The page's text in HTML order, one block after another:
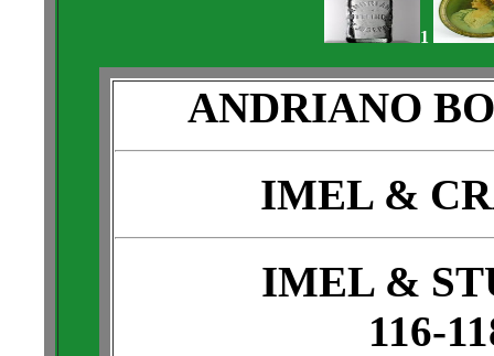
1
ANDRIANO
IMEL &
IMEL &
116-